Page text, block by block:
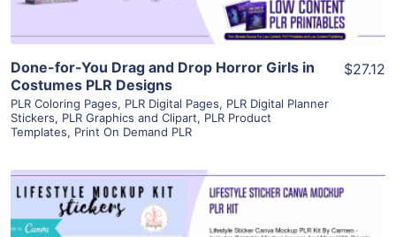
Done-for-You Drag and Drop Horror Girls in
Costumes PLR Designs
PLR Coloring Pages, PLR Digital Pages, PLR Digital Planner
Stickers, PLR Graphics and Clipart, PLR Product
Templates, Print On Demand PLR
$27.12